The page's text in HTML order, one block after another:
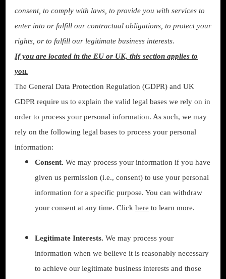
consent, to comply with laws, to provide you with services to
enter into or fulfill our contractual obligations, to protect your
rights, or to fulfill our legitimate business interests.
If you are located in the EU or UK, this section applies to
you.
The General Data Protection Regulation (GDPR) and UK
GDPR require us to explain the valid legal bases we rely on in
order to process your personal information. As such, we may
rely on the following legal bases to process your personal
information:
Consent. We may process your information if you have
given us permission (i.e., consent) to use your personal
information for a specific purpose. You can withdraw
your consent at any time. Click here to learn more.
Legitimate Interests. We may process your
information when we believe it is reasonably necessary
to achieve our legitimate business interests and those